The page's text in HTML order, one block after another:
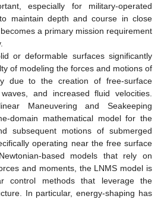
especially for military-operated
maintain depth and course in close
a primary mission requirement
or deformable surfaces significantly
of modeling the forces and motions of
due to the creation of free-surface
and increased fluid velocities.
Maneuvering and Seakeeping
domain mathematical model for the
subsequent motions of submerged
operating near the free surface
based models that rely on
and moments, the LNMS model is
control methods that leverage the
In particular, energy-shaping has